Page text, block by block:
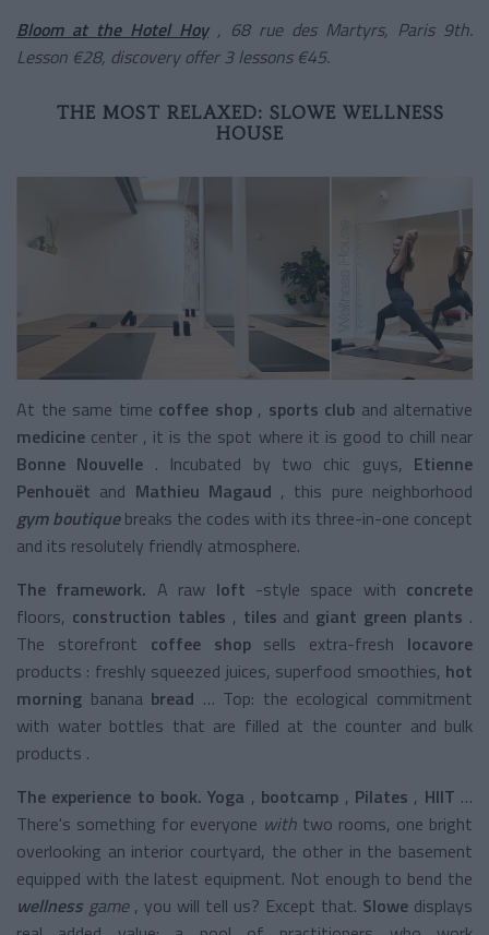
Bloom at the Hotel Hoy , 68 rue des Martyrs, Paris 9th.
Lesson €28, discovery offer 3 lessons €45.
THE MOST RELAXED: SLOWE WELLNESS
HOUSE
At the same time coffee shop , sports club and alternative
medicine center , it is the spot where it is good to chill near
Bonne Nouvelle . Incubated by two chic guys, Etienne
Penhouët and Mathieu Magaud , this pure neighborhood
gym boutique breaks the codes with its three-in-one concept
and its resolutely friendly atmosphere.
The framework. A raw loft -style space with concrete
floors, construction tables , tiles and giant green plants .
The storefront coffee shopsells extra-fresh locavore
products : freshly squeezed juices, superfood smoothies, hot
morning banana bread … Top: the ecological commitment
with water bottles that are filled at the counter and bulk
products .
The experience to book. Yoga , bootcamp , Pilates , HIIT …
There's something for everyone with two rooms, one bright
overlooking an interior courtyard, the other in the basement
equipped with the latest equipment. Not enough to bend the
wellness game , you will tell us? Except that. Slowe displays